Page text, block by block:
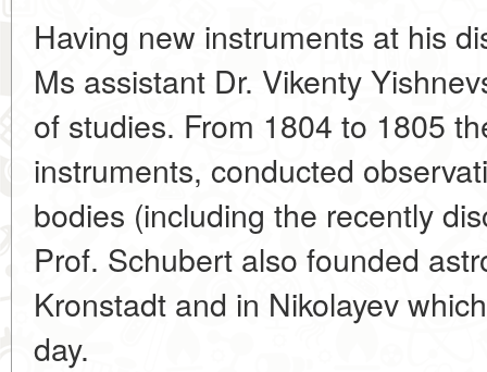
Having new instruments at his
Ms assistant Dr. Vikenty
of studies. From 1804 to 1805
instruments, conducted
bodies (including the recently
Prof. Schubert also founded
Kronstadt and in Nikolayev
day.